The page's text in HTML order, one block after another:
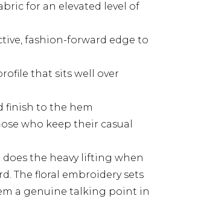
for an elevated level of
fashion-forward edge to
that sits well over
finish to the hem
who keep their casual
the heavy lifting when
The floral embroidery sets
a genuine talking point in